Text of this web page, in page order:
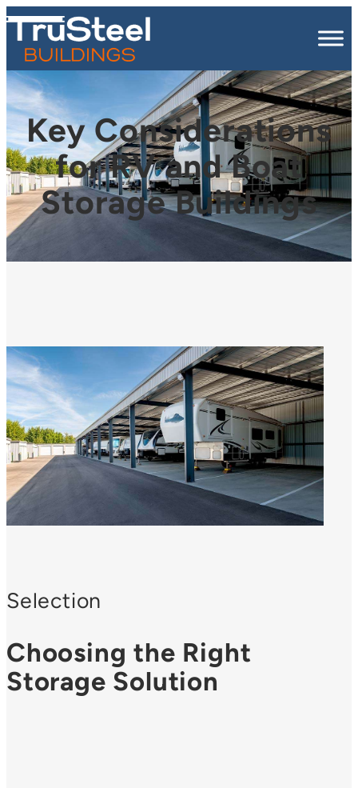
Key Considerations
for RV and Boat
Storage Buildings
Selection
Choosing the Right
Storage Solution